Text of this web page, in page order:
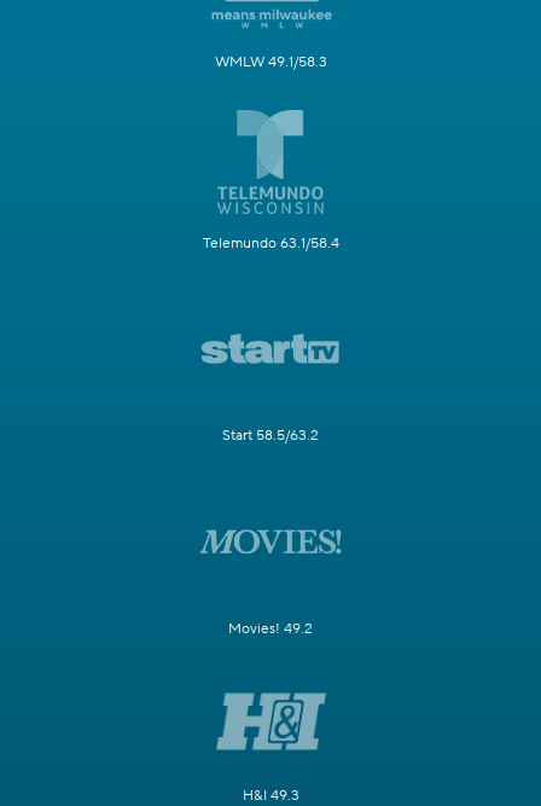
WMLW 49.1/58.3
Telemundo 63.1/58.4
Start 58.5/63.2
Movies! 49.2
H&I 49.3